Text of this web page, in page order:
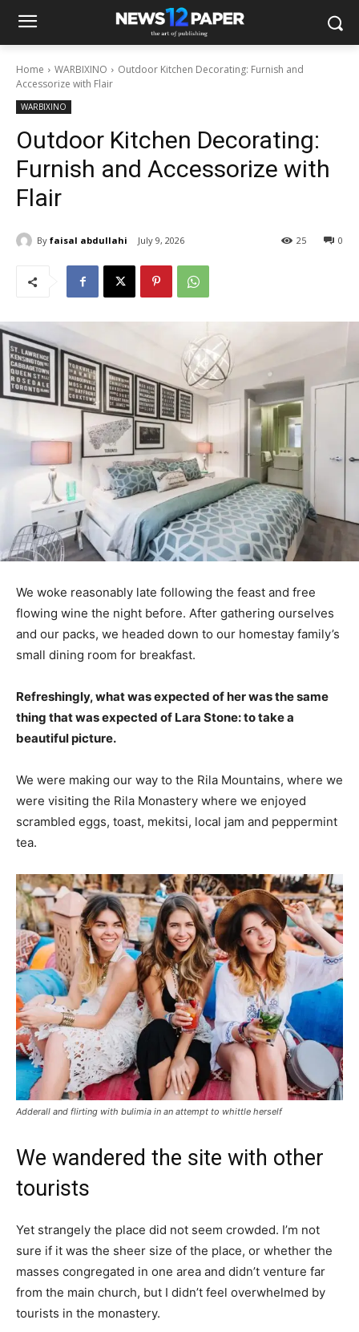
Home WARBIXINO
Outdoor Kitchen Decorating: Furnish and
Accessorize with Flair
WARBIXINO
Outdoor Kitchen Decorating:
Furnish and Accessorize with
Flair
By faisal abdullahi July 9, 2026 0
25
We woke reasonably late following the feast and free
flowing wine the night before. After gathering ourselves
and our packs, we headed down to our homestay family’s
small dining room for breakfast.
Refreshingly, what was expected of her was the same
thing that was expected of Lara Stone: to take a
beautiful picture.
We were making our way to the Rila Mountains, where we
were visiting the Rila Monastery where we enjoyed
scrambled eggs, toast, mekitsi, local jam and peppermint
tea.
Adderall and flirting with bulimia in an attempt to whittle herself
We wandered the site with other
tourists
Yet strangely the place did not seem crowded. I’m not
sure if it was the sheer size of the place, or whether the
masses congregated in one area and didn’t venture far
from the main church, but I didn’t feel overwhelmed by
tourists in the monastery.